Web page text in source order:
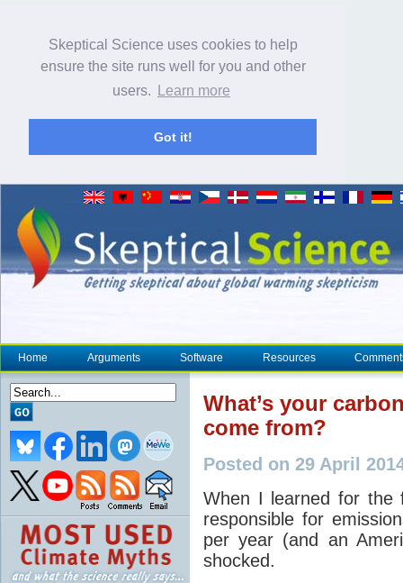
Skeptical Science uses cookies to help
ensure the site runs well for you and other
users.
Learn more
Got it!
Home Arguments Software Resources
What’s your
come from?
Posted on 29 April
When I learned for the
responsible for
per year (and an
shocked.